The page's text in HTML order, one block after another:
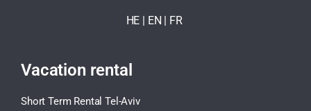
HE | EN FR
Vacation rental
Short Term Rental Tel-Aviv